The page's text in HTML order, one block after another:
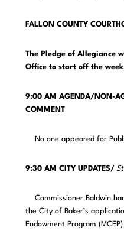
FALLON COUNTY
The Pledge of Allegiance
Office to start off the
9:00 AM AGENDA/NON-
COMMENT
No one appeared for
9:30 AM CITY UPDATES/
Commissioner Baldwin
the City of Baker’s
Endowment Program (MCEP)